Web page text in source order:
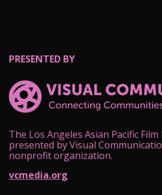
PRESENTED BY
The Los Angeles Asian Pacific Film
presented by Visual
nonprofit organization.
vcmedia.org